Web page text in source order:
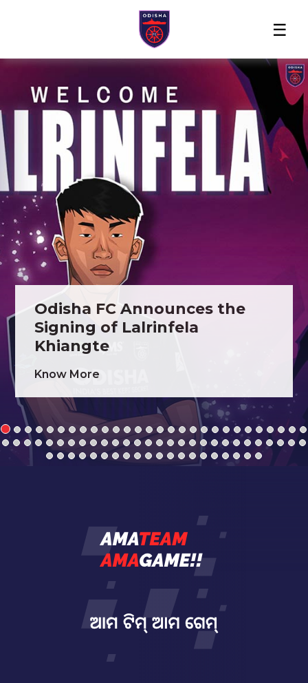
HomeNews Players
Match
The
Club
Shop
Partners
Odisha FC Announces the
Signing of Lalrinfela
Khiangte
Know More